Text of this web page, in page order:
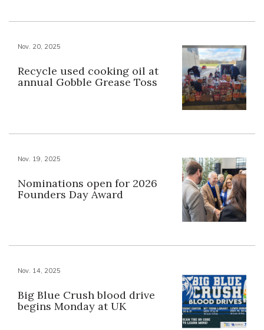
Nov. 20, 2025
Recycle used cooking oil at
annual Gobble Grease Toss
Nov. 19, 2025
Nominations open for 2026
Founders Day Award
Nov. 14, 2025
Big Blue Crush blood drive
begins Monday at UK